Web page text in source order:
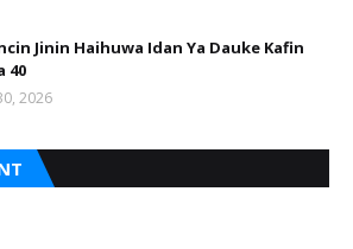
Jinin Haihuwa Idan Ya Dauke Kafin
40
2026